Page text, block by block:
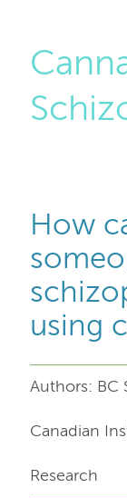
How
using
Authors: BC
Canadian
Research